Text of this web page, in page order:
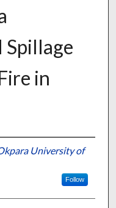
Spillage
in
University of
Follow